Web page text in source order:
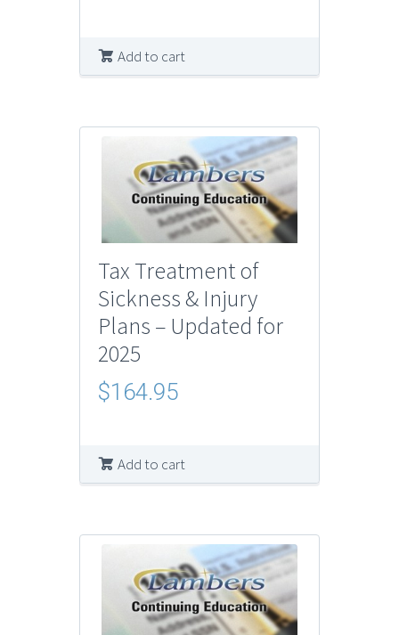
Add to cart
Tax Treatment of
Sickness & Injury
Plans – Updated for
2025
$164.95
Add to cart